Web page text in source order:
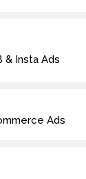
& Insta Ads
Ads